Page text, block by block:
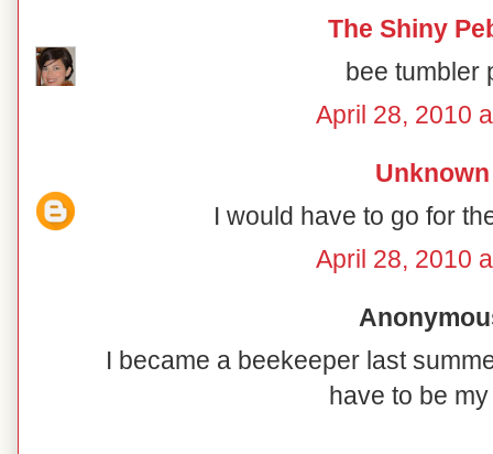
The Shiny
bee tumbler
April 28, 2010
Unknown
I would have to go for
April 28, 2010
I became a beekeeper last
have to be